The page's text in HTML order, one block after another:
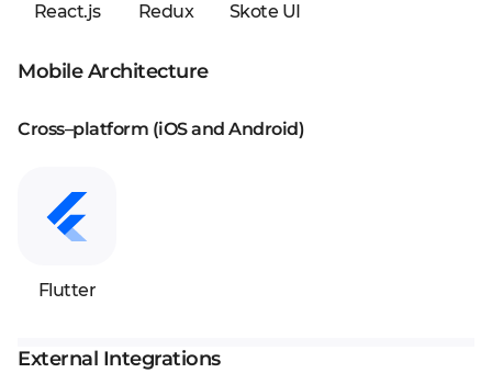
React.js Redux Skote UI
Mobile Architecture
Cross–platform (iOS and Android)
Flutter
External Integrations